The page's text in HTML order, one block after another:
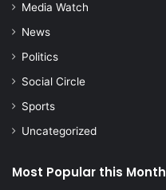
Media Watch
News
Politics
Social Circle
Sports
Uncategorized
Most Popular this Month